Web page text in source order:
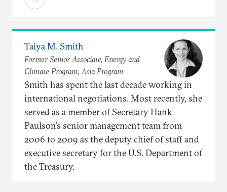
Taiya M. Smith
Former Senior Associate, Energy and
Climate Program, Asia Program
Smith has spent the last decade working in
international negotiations. Most recently, she
served as a member of Secretary Hank
Paulson’s senior management team from
2006 to 2009 as the deputy chief of staff and
executive secretary for the U.S. Department of
the Treasury.